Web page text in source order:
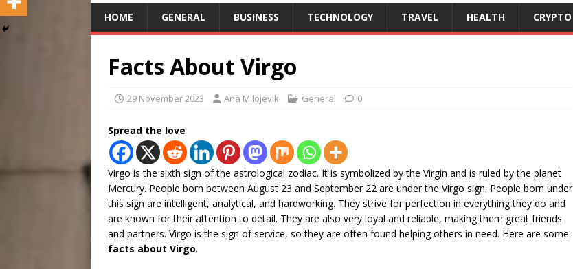
HOME GENERAL BUSINESS TECHNOLOGY TRAVEL HEALTH CRYPTO
Facts About Virgo
29 November 2023 Ana Milojevik General 0
Spread the love
Virgo is the sixth sign of the astrological zodiac. It is symbolized by the Virgin and is ruled by the planet
Mercury. People born between August 23 and September 22 are under the Virgo sign. People born under
this sign are intelligent, analytical, and hardworking. They strive for perfection in everything they do and
are known for their attention to detail. They are also very loyal and reliable, making them great friends
and partners. Virgo is the sign of service, so they are often found helping others in need. Here are some
facts about Virgo.